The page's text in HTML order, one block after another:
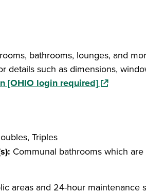
bathrooms, lounges, and
such as dimensions,
[OHIO login required](opens in a
Triples
Communal bathrooms which
areas and 24-hour maintenance